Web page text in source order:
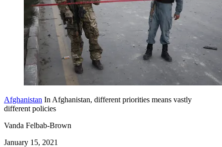
Afghanistan In Afghanistan, different priorities means vastly
different policies
Vanda Felbab-Brown
January 15, 2021